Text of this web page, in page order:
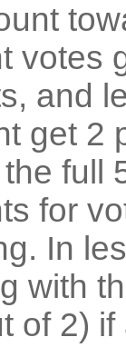
votes
and
get 2
full
for
In
with
of 2) if